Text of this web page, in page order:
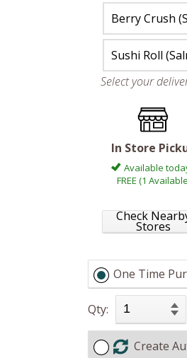
Berry Crush
Sushi Roll
Select your
In Store
Available
FREE (1
Check
Stores
One Time
Qty:
Create